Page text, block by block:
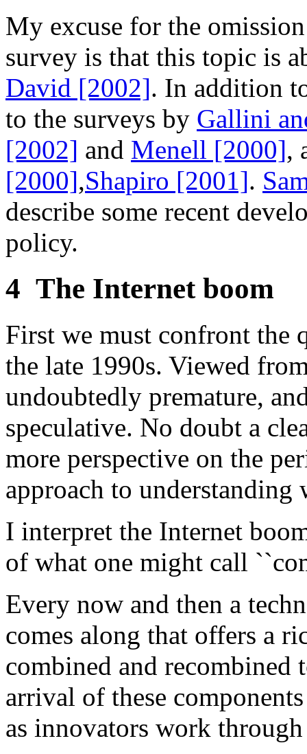
My excuse for the
survey is that this topic is
David [2002]. In addition
to the surveys by Gallini
[2002] and Menell [2000],
[2000],Shapiro [2001].
describe some recent
policy.
4 The Internet boom
First we must confront the
the late 1990s. Viewed
undoubtedly premature,
speculative. No doubt a
more perspective on the
approach to understanding
I interpret the Internet
of what one might call
Every now and then a
comes along that offers a
combined and recombined
arrival of these
as innovators work